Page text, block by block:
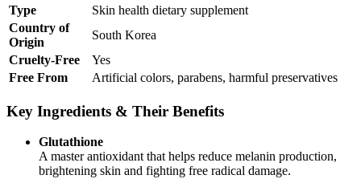
Type
Skin health dietary supplement
Country of
Origin
South Korea
Cruelty-Free
Yes
Free From
Artificial colors, parabens, harmful preservatives
Key Ingredients & Their Benefits
Glutathione
A master antioxidant that helps reduce melanin production,
brightening skin and fighting free radical damage.